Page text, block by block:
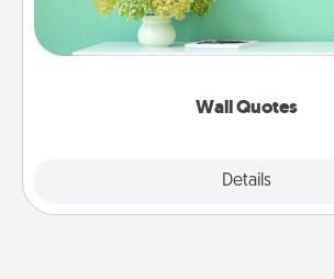
Wall Quotes
Details
motivations, and
wall decors will serve to